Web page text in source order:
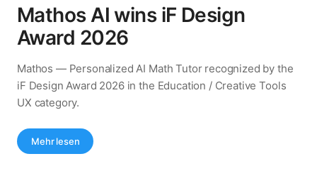
Mathos AI wins iF Design
Award 2026
Mathos — Personalized AI Math Tutor recognized by the
iF Design Award 2026 in the Education / Creative Tools
UX category.
Mehr lesen